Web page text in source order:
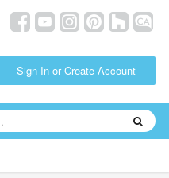
Sign In or Create Account